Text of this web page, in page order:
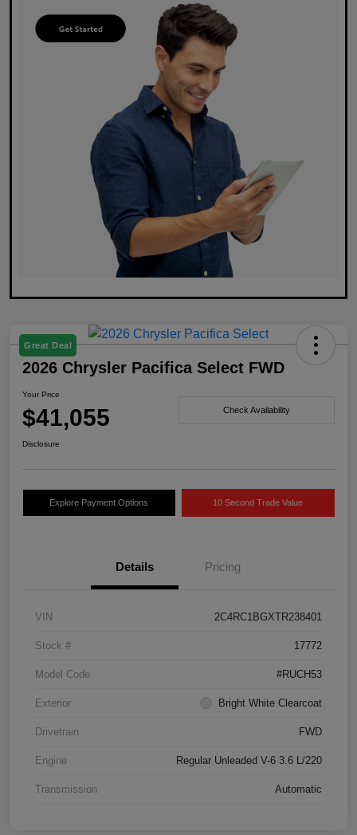
Great Deal
2026 Chrysler Pacifica Select FWD
Your Price
$41,055 Check Availability
Disclosure
Explore Payment Options 10 Second Trade Value
Details Pricing
VIN 2C4RC1BGXTR238401
Stock # 17772
Model Code #RUCH53
Exterior Bright White Clearcoat
Drivetrain FWD
Engine Regular Unleaded V-6 3.6 L/220
Transmission Automatic